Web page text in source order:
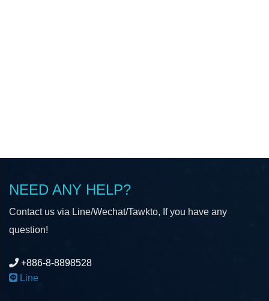
NEED ANY HELP?
Contact us via Line/Wechat/Tawkto, If you have any
question!
+886-8-8898528
Line